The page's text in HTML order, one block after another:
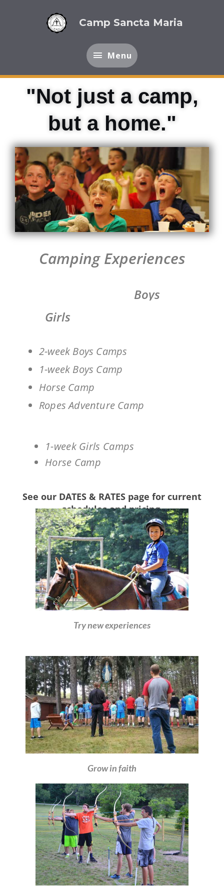
Camp Sancta Maria
Menu
Menu
"Not just a camp,
but a home."
Camping Experiences
Boys
Girls
2-week Boys Camps
1-week Boys Camp
Horse Camp
Ropes Adventure Camp
1-week Girls Camps
Horse Camp
See our DATES & RATES page for current
schedules and pricing.
Grow in faith
Try new experiences